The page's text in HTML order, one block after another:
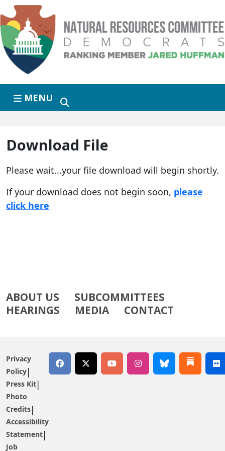
Skip to primary navigation
Skip to content
MENU
Download File
Please wait...your file download will begin shortly.
If your download does not begin soon, please
click here
ABOUT US
SUBCOMMITTEES
HEARINGS
MEDIA CONTACT
Privacy
Policy
Press Kit
Photo
Credits
Accessibility
Statement
Job